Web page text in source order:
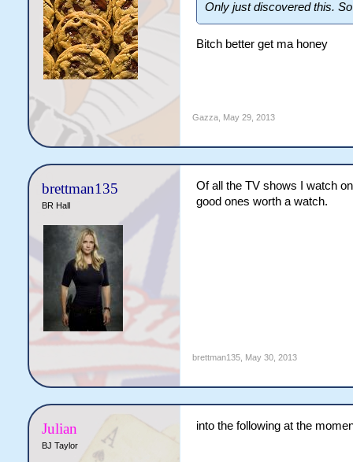
Only just discovered this.
Bitch better get ma honey
Gazza, May 29, 2013
brettman135
BR Hall
Of all the TV shows I watch
good ones worth a watch.
brettman135, May 30, 2013
Julian
BJ Taylor
into the following at the